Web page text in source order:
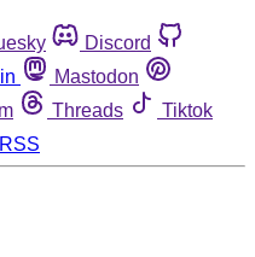
Discord
Mastodon
Threads
Tiktok
RSS